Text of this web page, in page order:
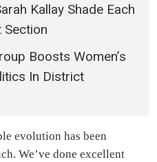
Kallay Shade Each
Section
Boosts Women’s
In District
evolution has been
We’ve done excellent